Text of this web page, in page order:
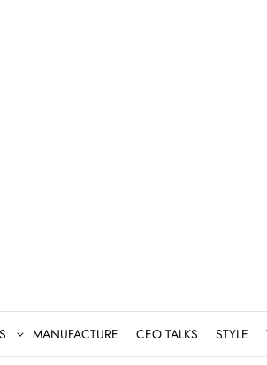
MANUFACTURE CEO TALKS STYLE